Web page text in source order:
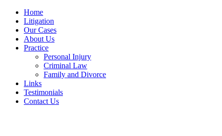
Home
Litigation
Our Cases
About Us
Practice
Personal Injury
Criminal Law
Family and Divorce
Links
Testimonials
Contact Us